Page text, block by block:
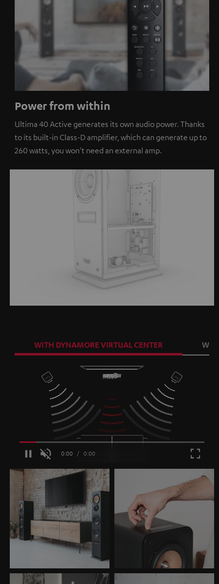
Power from within
Ultima 40 Active generates its own audio power. Thanks
to its built-in Class-D amplifier, which can generate up to
260 watts, you won't need an external amp.
WITH DYNAMORE VIRTUAL CENTER
Unmute /
Loaded: